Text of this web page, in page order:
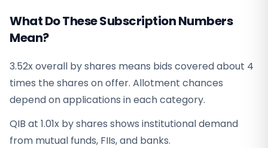
What Do These Subscription Numbers
Mean?
3.52x overall by shares means bids covered about 4
times the shares on offer. Allotment chances
depend on applications in each category.
QIB at 1.01x by shares shows institutional demand
from mutual funds, FIIs, and banks.